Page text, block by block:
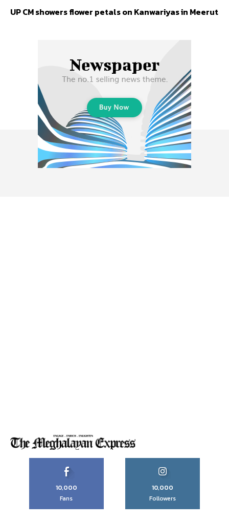
UP CM showers flower petals on Kanwariyas in Meerut
10,000
Fans
10,000
Followers